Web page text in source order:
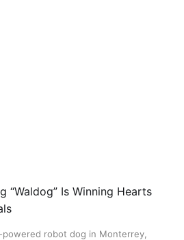
powered robot dog in Monterrey,